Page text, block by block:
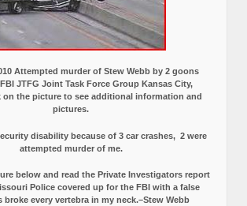
Attempted murder of Stew Webb by 2 goons
JTFG Joint Task Force Group Kansas City,
on the picture to see additional information and
pictures.
disability because of 3 car crashes, 2 were
attempted murder of me.
below and read the Private Investigators report
Police covered up for the FBI with a false
broke every vertebra in my neck.–Stew Webb